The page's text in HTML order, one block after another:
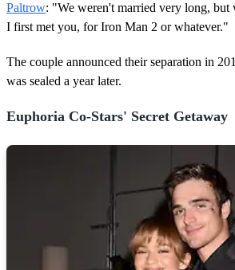
Paltrow: "We weren't married very long, but
I first met you, for Iron Man 2 or whatever."
The couple announced their separation in
was sealed a year later.
Euphoria Co-Stars' Secret Getaway